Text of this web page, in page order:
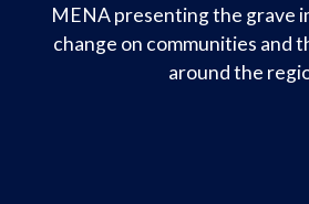
MENA presenting the grave
change on communities and
around the